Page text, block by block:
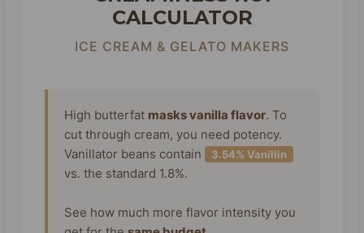
CALCULATOR
ICE CREAM & GELATO MAKERS
High butterfat masks vanilla flavor. To
cut through cream, you need potency.
Vanillator beans contain
3.54% Vanillin
vs. the standard 1.8%.
See how much more flavor intensity you